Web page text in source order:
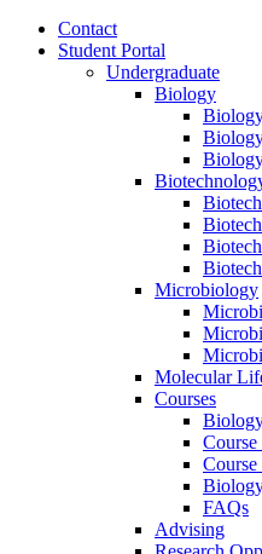
Contact
Student Portal
Undergraduate
Biology
Microbiology
Molecular
Courses
FAQs
Advising